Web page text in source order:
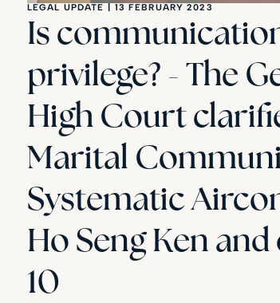
LEGAL UPDATE | 13 FEBRUARY 2023
Is
privilege? - The
High Court
Marital
Systematic
Ho Seng Ken
10